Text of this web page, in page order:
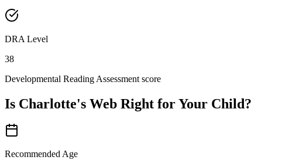
DRA Level
38
Developmental Reading Assessment score
Is Charlotte's Web Right for Your Child?
Recommended Age